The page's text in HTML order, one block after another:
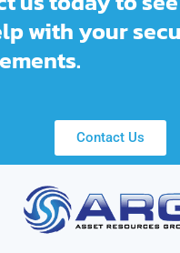
with your
Contact Us